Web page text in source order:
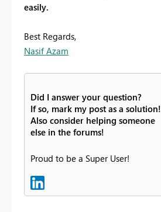
easily.
Best Regards,
Nasif Azam
Did I answer your question?
If so, mark my post as a solution!
Also consider helping someone
else in the forums!
Proud to be a Super User!